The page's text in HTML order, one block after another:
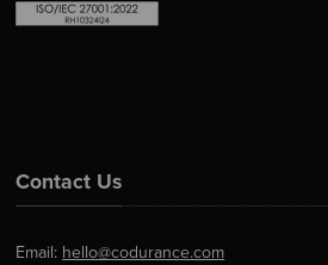
Contact Us
Email: hello@codurance.com